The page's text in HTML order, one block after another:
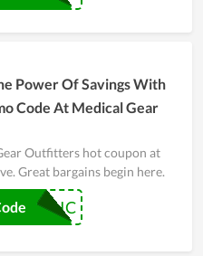
Power Of Savings With
Code At Medical Gear
Outfitters hot coupon at
Great bargains begin here.